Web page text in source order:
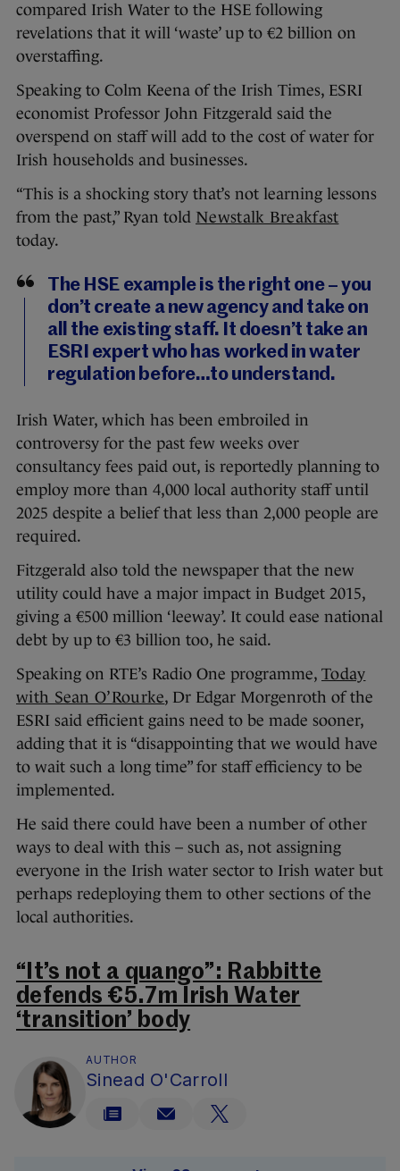
compared Irish Water to the HSE following
revelations that it will ‘waste’ up to €2 billion on
overstaffing.
Speaking to Colm Keena of the Irish Times, ESRI
economist Professor John Fitzgerald said the
overspend on staff will add to the cost of water for
Irish households and businesses.
“This is a shocking story that’s not learning lessons
from the past,” Ryan told Newstalk Breakfast
today.
The HSE example is the right one – you
don’t create a new agency and take on
all the existing staff. It doesn’t take an
ESRI expert who has worked in water
regulation before…to understand.
Irish Water, which has been embroiled in
controversy for the past few weeks over
consultancy fees paid out, is reportedly planning to
employ more than 4,000 local authority staff until
2025 despite a belief that less than 2,000 people are
required.
Fitzgerald also told the newspaper that the new
utility could have a major impact in Budget 2015,
giving a €500 million ‘leeway’. It could ease national
debt by up to €3 billion too, he said.
Speaking on RTE’s Radio One programme, Today
with Sean O’Rourke, Dr Edgar Morgenroth of the
ESRI said efficient gains need to be made sooner,
adding that it is “disappointing that we would have
to wait such a long time” for staff efficiency to be
implemented.
He said there could have been a number of other
ways to deal with this – such as, not assigning
everyone in the Irish water sector to Irish water but
perhaps redeploying them to other sections of the
local authorities.
“It’s not a quango”: Rabbitte
defends €5.7m Irish Water
‘transition’ body
AUTHOR
Sinead O'Carroll